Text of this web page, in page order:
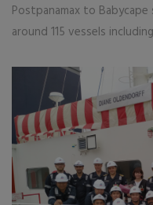
Postpanamax to
around 115 vessels